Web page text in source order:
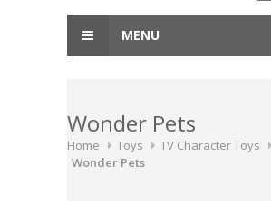
MENU
Wonder Pets
Home Toys
TV Character Toys
Wonder Pets